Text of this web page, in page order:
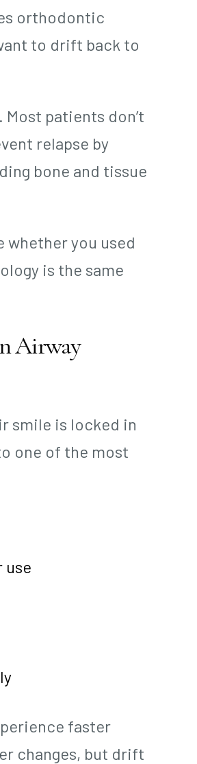
orthodontic
to drift back to
patients don’t
relapse by
bone and tissue
you used
is the same
Airway
smile is locked in
one of the most
use
faster
changes, but drift